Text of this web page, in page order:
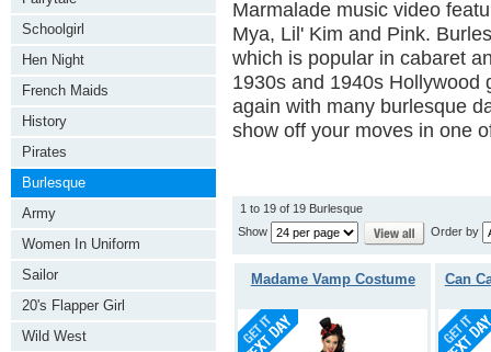
Marmalade music video
Mya, Lil' Kim and Pink.
which is popular in cabaret
1930s and 1940s Hollywood
again with many burlesque
show off your moves in one
1 to 19 of 19 Burlesque
Show
Order by
Madame Vamp Costume Can
Schoolgirl
Hen Night
French Maids
History
Pirates
Burlesque
Army
Women In Uniform
Sailor
20's Flapper Girl
Wild West